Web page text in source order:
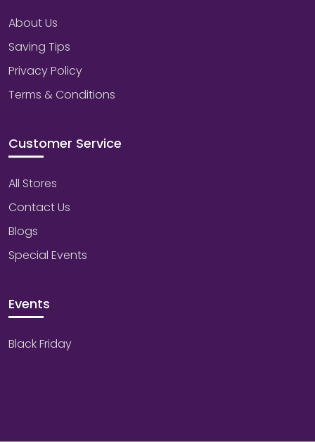
About Us
Saving Tips
Privacy Policy
Terms & Conditions
Customer Service
All Stores
Contact Us
Blogs
Special Events
Events
Black Friday